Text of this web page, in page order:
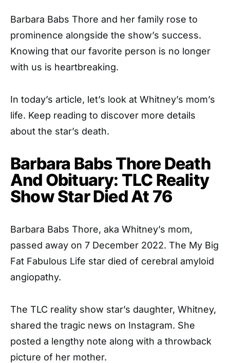
Barbara Babs Thore and her family rose to
prominence alongside the show’s success.
Knowing that our favorite person is no longer
with us is heartbreaking.
In today’s article, let’s look at Whitney’s mom’s
life. Keep reading to discover more details
about the star’s death.
Barbara Babs Thore Death
And Obituary: TLC Reality
Show Star Died At 76
Barbara Babs Thore, aka Whitney’s mom,
passed away on 7 December 2022. The My Big
Fat Fabulous Life star died of cerebral amyloid
angiopathy.
The TLC reality show star’s daughter, Whitney,
shared the tragic news on Instagram. She
posted a lengthy note along with a throwback
picture of her mother.